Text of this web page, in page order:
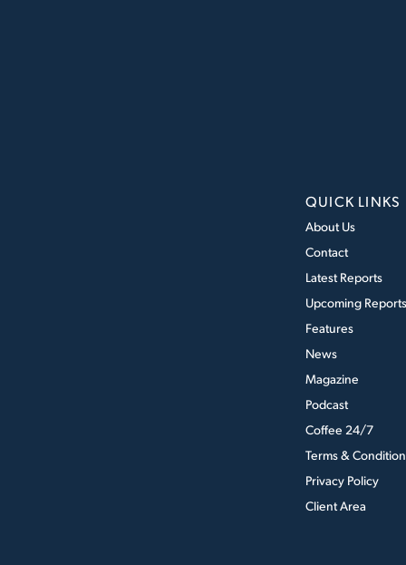
QUICK LINKS
About Us
Contact
Latest Reports
Upcoming Reports
Features
News
Magazine
Podcast
Coffee 24/7
Terms &
Privacy Policy
Client Area